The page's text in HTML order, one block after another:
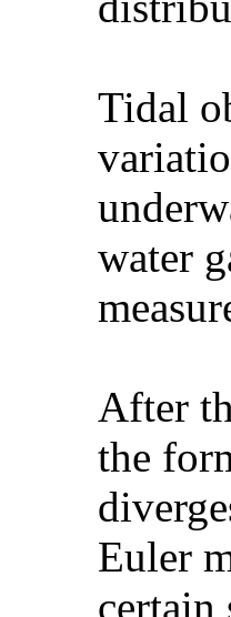
Tidal
water
After
the
Euler
certain